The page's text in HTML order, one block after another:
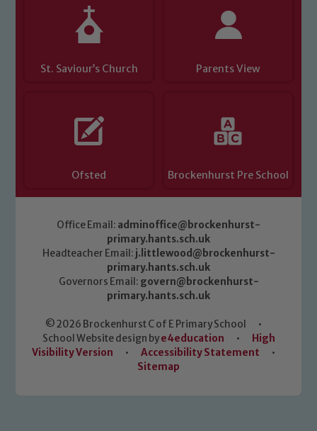
St. Saviour’s Church Parents View
Ofsted Brockenhurst Pre School
Office Email: adminoffice@brockenhurst-
primary.hants.sch.uk
Headteacher Email: j.littlewood@brockenhurst-
primary.hants.sch.uk
Governors Email: govern@brockenhurst-
primary.hants.sch.uk
© 2026 Brockenhurst C of E Primary School
•
School Website design bye4education •
High
Visibility Version
• Accessibility Statement
•
Sitemap